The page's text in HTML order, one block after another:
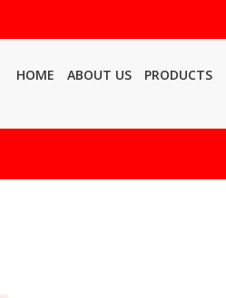
HOME ABOUT US PRODUCTS